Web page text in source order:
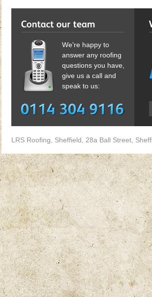
We're happy to
answer any roofing
questions you have,
give us a call and
speak to us:
LRS Roofing, Sheffield, 28a Ball Street,